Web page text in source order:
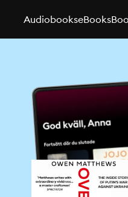
AudiobookseBooks